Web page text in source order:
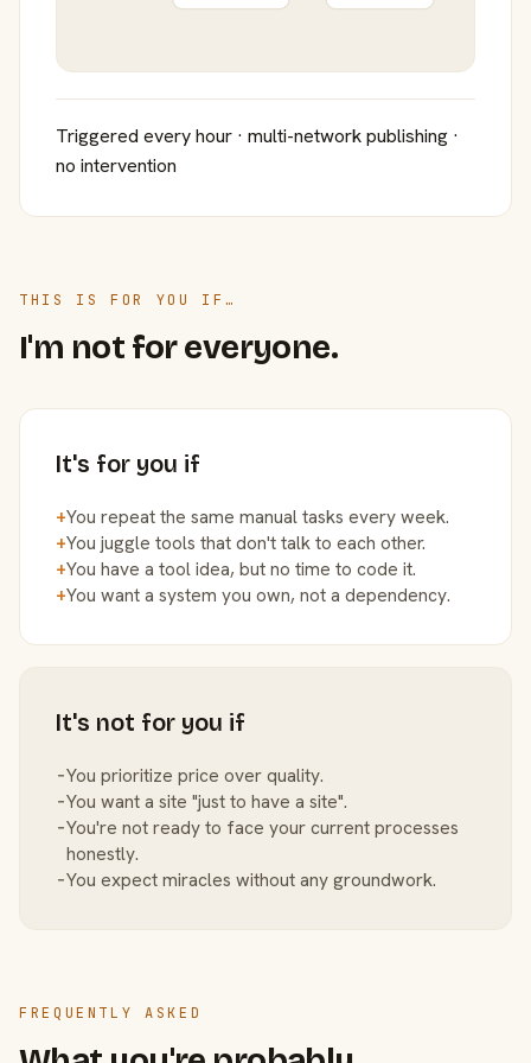
Triggered every hour · multi-network publishing ·
no intervention
THIS IS FOR YOU IF…
I'm not for everyone.
It's for you if
+You repeat the same manual tasks every week.
+You juggle tools that don't talk to each other.
+You have a tool idea, but no time to code it.
+You want a system you own, not a dependency.
It's not for you if
−You prioritize price over quality.
−You want a site "just to have a site".
−You're not ready to face your current processes
honestly.
−You expect miracles without any groundwork.
FREQUENTLY ASKED